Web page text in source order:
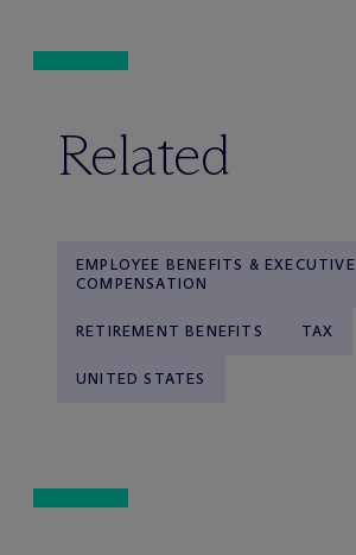
Related
EMPLOYEE BENEFITS & EXECUTIVE
COMPENSATION
RETIREMENT BENEFITS TAX
UNITED STATES